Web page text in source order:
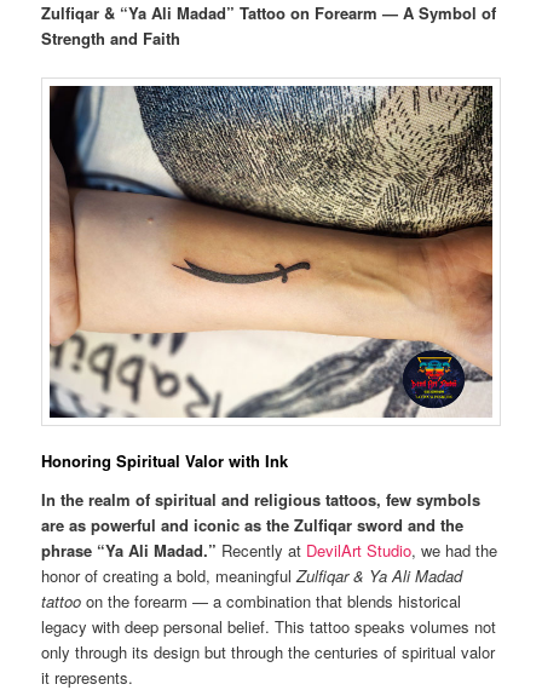
Zulfiqar & “Ya Ali Madad” Tattoo on Forearm — A Symbol of
Strength and Faith
Honoring Spiritual Valor with Ink
In the realm of spiritual and religious tattoos, few symbols
are as powerful and iconic as the Zulfiqar sword and the
phrase “Ya Ali Madad.” Recently at DevilArt Studio, we had the
honor of creating a bold, meaningfulZulfiqar & Ya Ali Madad
tattoo on the forearm — a combination that blends historical
legacy with deep personal belief. This tattoo speaks volumes not
only through its design but through the centuries of spiritual valor
it represents.